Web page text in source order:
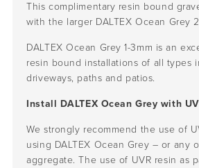
This complimentary resin bound
with the larger DALTEX Ocean Grey
DALTEX Ocean Grey 1-3mm is an
resin bound installations of all types
driveways, paths and patios.
Install DALTEX Ocean Grey with
We strongly recommend the use of
using DALTEX Ocean Grey – or any
aggregate. The use of UVR resin as